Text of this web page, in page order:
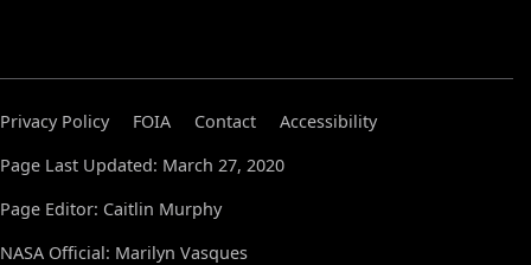
Privacy Policy FOIA Contact
Accessibility
Page Last Updated: March 27, 2020
Page Editor: Caitlin Murphy
NASA Official: Marilyn Vasques